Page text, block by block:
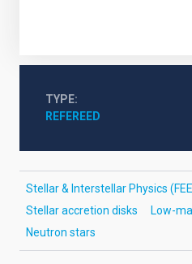
TYPE
REFEREED
Stellar & Interstellar Physics
Stellar accretion disks
Low-
Neutron stars